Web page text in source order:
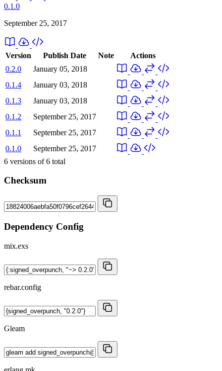
0.1.0
September 25, 2017
Version Publish Date Note
Actions
0.2.0
January 05, 2018
0.1.4
January 03, 2018
0.1.3
January 03, 2018
0.1.2
September 25, 2017
0.1.1
September 25, 2017
0.1.0
September 25, 2017
6 versions of6 total
Checksum
Dependency Config
mix.exs
rebar.config
Gleam